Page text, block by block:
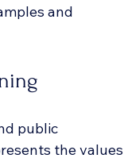
and
public
the values